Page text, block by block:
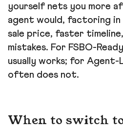
yourself nets you more
agent would, factoring in
sale price, faster
mistakes. For FSBO-
usually works; for Agent-
often does not.
When to switch